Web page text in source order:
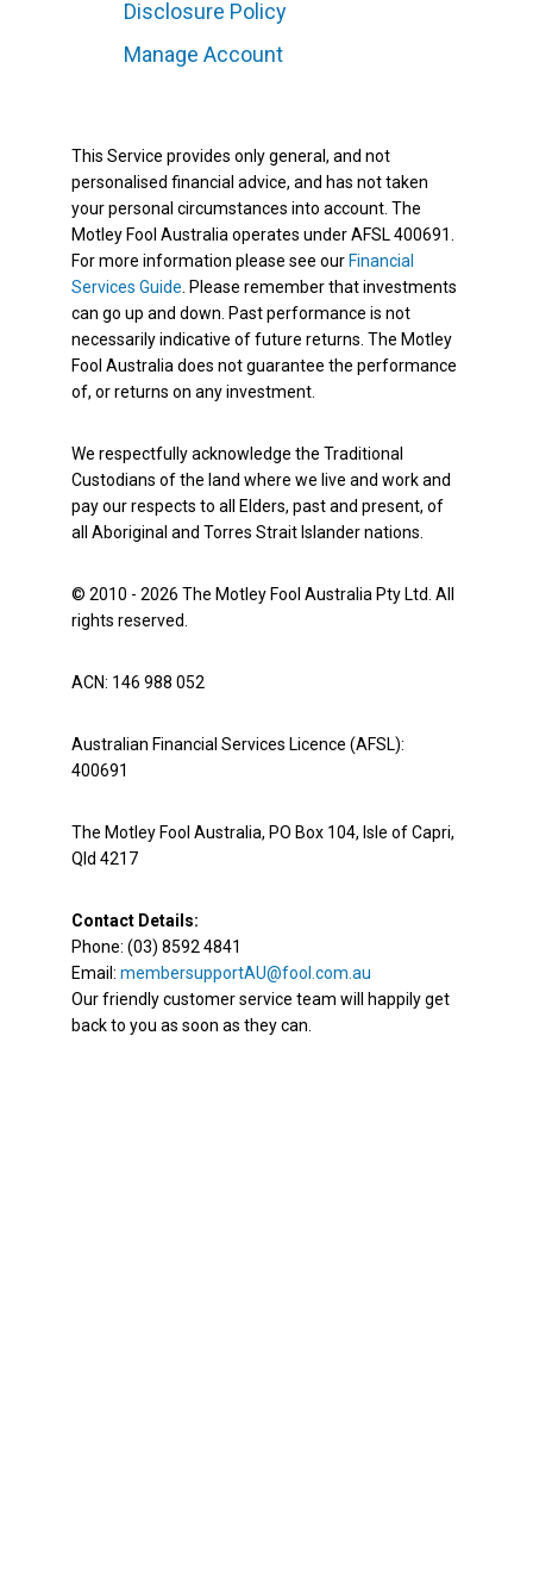
Disclosure Policy
Manage Account
This Service provides only general, and not
personalised financial advice, and has not taken
your personal circumstances into account. The
Motley Fool Australia operates under AFSL 400691.
For more information please see our Financial
Services Guide . Please remember that investments
can go up and down. Past performance is not
necessarily indicative of future returns. The Motley
Fool Australia does not guarantee the performance
of, or returns on any investment.
We respectfully acknowledge the Traditional
Custodians of the land where we live and work and
pay our respects to all Elders, past and present, of
all Aboriginal and Torres Strait Islander nations.
© 2010 - 2026 The Motley Fool Australia Pty Ltd. All
rights reserved.
ACN: 146 988 052
Australian Financial Services Licence (AFSL):
400691
The Motley Fool Australia, PO Box 104, Isle of Capri,
Qld 4217
Contact Details:
Phone: (03) 8592 4841
Email: membersupportAU@fool.com.au
Our friendly customer service team will happily get
back to you as soon as they can.